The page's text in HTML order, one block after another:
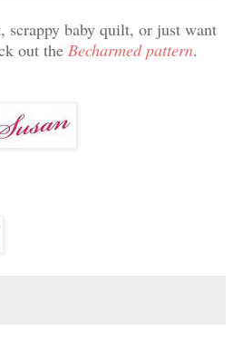
scrappy baby quilt, or just want
out the Becharmed pattern.